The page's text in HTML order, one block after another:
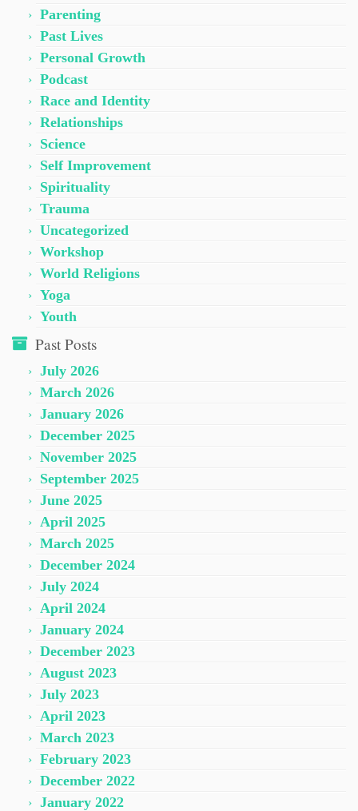
Parenting
Past Lives
Personal Growth
Podcast
Race and Identity
Relationships
Science
Self Improvement
Spirituality
Trauma
Uncategorized
Workshop
World Religions
Yoga
Youth
Past Posts
July 2026
March 2026
January 2026
December 2025
November 2025
September 2025
June 2025
April 2025
March 2025
December 2024
July 2024
April 2024
January 2024
December 2023
August 2023
July 2023
April 2023
March 2023
February 2023
December 2022
January 2022